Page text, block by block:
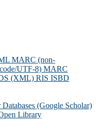
MARC (non-
UTF-8) MARC
(XML) RIS ISBD
Databases (Google Scholar)
Library